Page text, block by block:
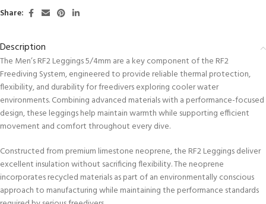
Share:
Description
The Men’s RF2 Leggings 5/4mm are a key component of the RF2
Freediving System, engineered to provide reliable thermal protection,
flexibility, and durability for freedivers exploring cooler water
environments. Combining advanced materials with a performance-focused
design, these leggings help maintain warmth while supporting efficient
movement and comfort throughout every dive.
Constructed from premium limestone neoprene, the RF2 Leggings deliver
excellent insulation without sacrificing flexibility. The neoprene
incorporates recycled materials as part of an environmentally conscious
approach to manufacturing while maintaining the performance standards